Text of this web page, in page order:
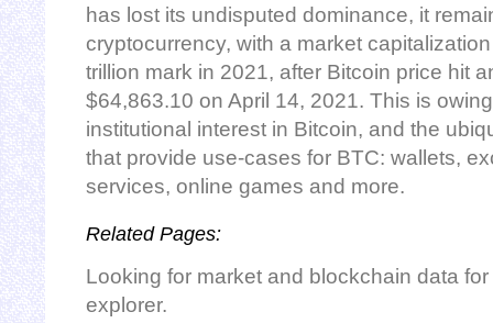
has lost its undisputed dominance, it
cryptocurrency, with a market
trillion mark in 2021, after Bitcoin price hit
$64,863.10 on April 14, 2021. This is
institutional interest in Bitcoin, and the
that provide use-cases for BTC: wallets,
services, online games and more.
Related Pages:
Looking for market and blockchain data
explorer.